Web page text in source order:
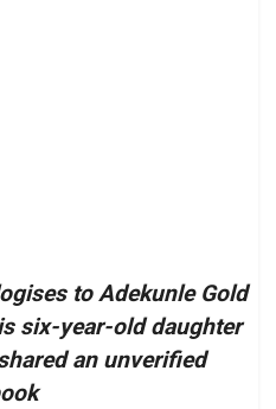
to Adekunle Gold
six-year-old daughter
an unverified